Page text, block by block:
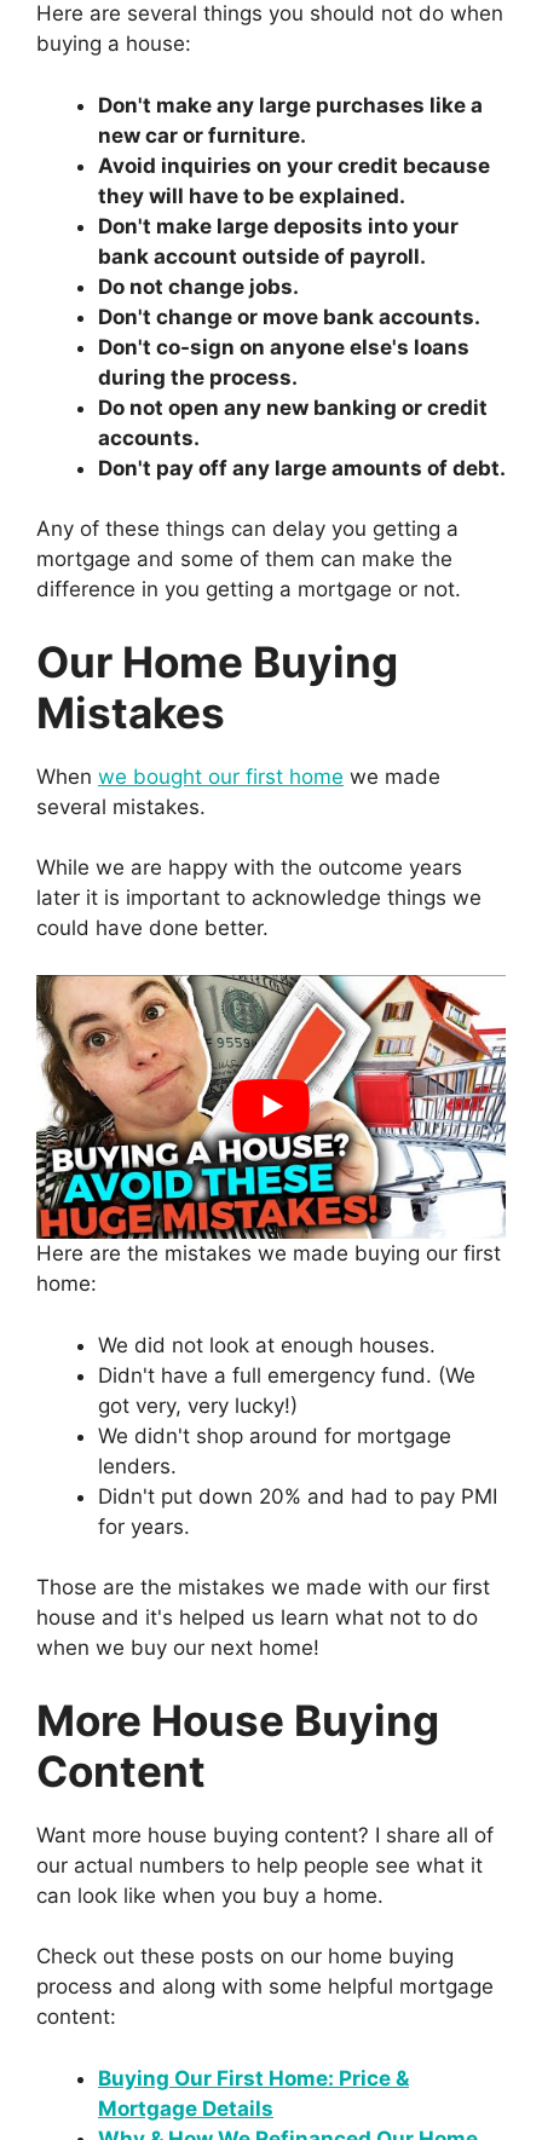
Here are several things you should not do when
buying a house:
Don't make any large purchases like a
new car or furniture.
Avoid inquiries on your credit because
they will have to be explained.
Don't make large deposits into your
bank account outside of payroll.
Do not change jobs.
Don't change or move bank accounts.
Don't co-sign on anyone else's loans
during the process.
Do not open any new banking or credit
accounts.
Don't pay off any large amounts of debt.
Any of these things can delay you getting a
mortgage and some of them can make the
difference in you getting a mortgage or not.
Our Home Buying
Mistakes
When we bought our first home we made
several mistakes.
While we are happy with the outcome years
later it is important to acknowledge things we
could have done better.
Here are the mistakes we made buying our first
home:
We did not look at enough houses.
Didn't have a full emergency fund. (We
got very, very lucky!)
We didn't shop around for mortgage
lenders.
Didn't put down 20% and had to pay PMI
for years.
Those are the mistakes we made with our first
house and it's helped us learn what not to do
when we buy our next home!
More House Buying
Content
Want more house buying content? I share all of
our actual numbers to help people see what it
can look like when you buy a home.
Check out these posts on our home buying
process and along with some helpful mortgage
content:
Buying Our First Home: Price &
Mortgage Details